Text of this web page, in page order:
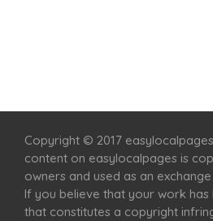
Copyright © 2017
content on easylocalpages is
owners and used as an
If you believe that your work
that constitutes a copyright